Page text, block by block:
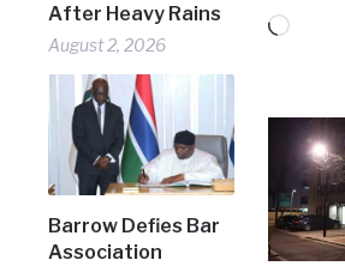
After Heavy Rains
August 2, 2026
Barrow Defies Bar
Association